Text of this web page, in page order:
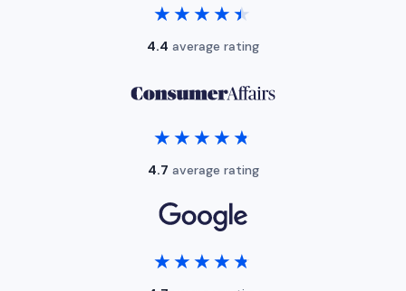
★★★★★
★★★★★
4.4 average rating
★★★★★
★★★★★
4.7 average rating
★★★★★
★★★★★